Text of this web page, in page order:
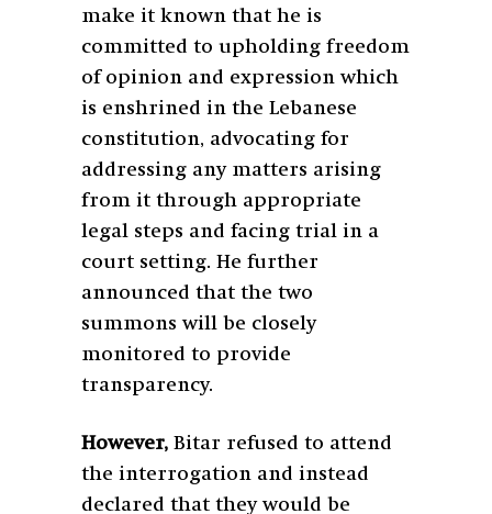
make it known that he is
committed to upholding freedom
of opinion and expression which
is enshrined in the Lebanese
constitution, advocating for
addressing any matters arising
from it through appropriate
legal steps and facing trial in a
court setting. He further
announced that the two
summons will be closely
monitored to provide
transparency.
However, Bitar refused to attend
the interrogation and instead
declared that they would be